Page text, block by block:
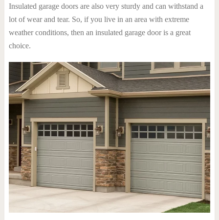
Insulated garage doors are also very sturdy and can withstand a
lot of wear and tear. So, if you live in an area with extreme
weather conditions, then an insulated garage door is a great
choice.